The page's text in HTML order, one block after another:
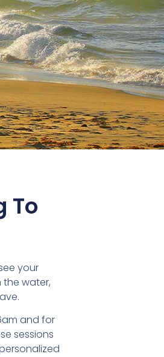
To
your
the water,
and for
sessions